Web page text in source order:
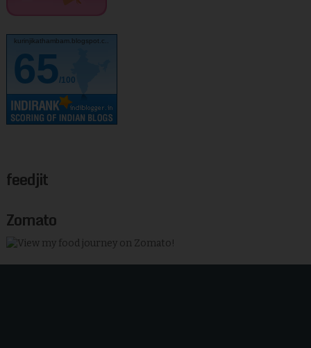
kurinjikathambam.blogspot.c..
65/100
feedjit
Zomato